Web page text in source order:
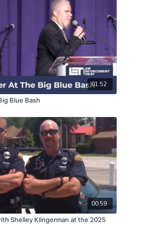
01:52
Blue Bash
00:59
Shelley Klingerman at the 2025